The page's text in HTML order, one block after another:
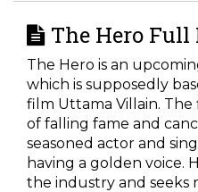
The Hero Full
The Hero is an
which is supposedly
film Uttama Villain.
of falling fame and
seasoned actor and
having a golden voice.
the industry and seeks